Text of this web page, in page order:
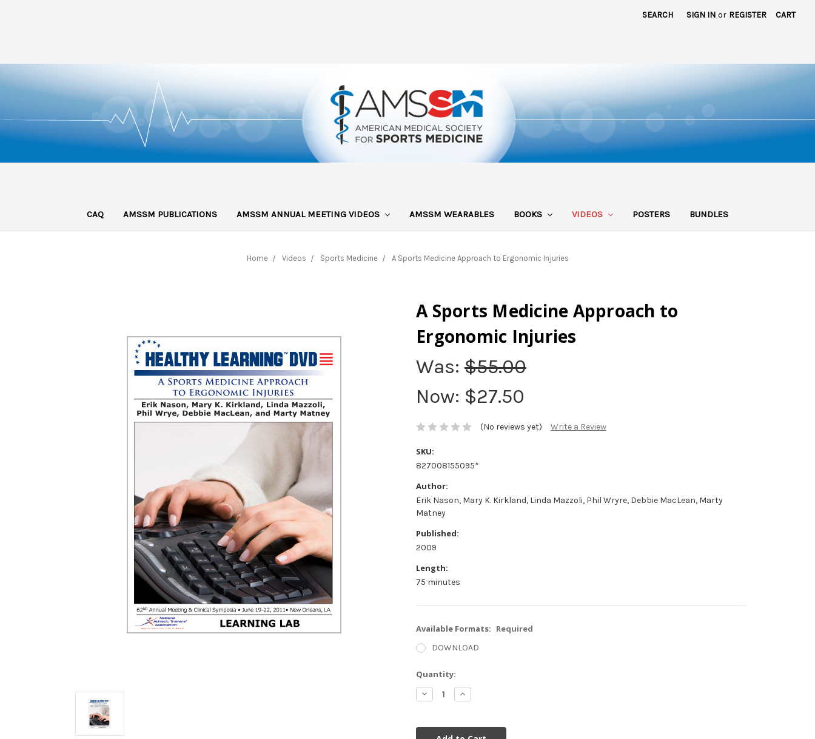
SEARCH SIGN IN or REGISTER CART
CAQ AMSSM PUBLICATIONS AMSSM ANNUAL MEETING VIDEOS AMSSM WEARABLES BOOKS VIDEOS POSTERS BUNDLES
Home Videos Sports Medicine A Sports Medicine Approach to Ergonomic Injuries
A Sports Medicine Approach to
Ergonomic Injuries
Was: $55.00
Now: $27.50
(No reviews yet) Write a Review
SKU:
827008155095*
Author:
Erik Nason, Mary K. Kirkland, Linda Mazzoli, Phil Wryre, Debbie MacLean, Marty
Matney
Published:
2009
Length:
75 minutes
Available Formats: Required
DOWNLOAD
Current
Stock:
Quantity:
Decrease
Quantity:
Increase
Quantity: